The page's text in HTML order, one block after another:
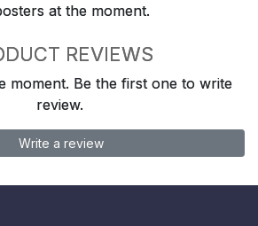
at the moment.
REVIEWS
moment. Be the first one to write
review.
Write a review